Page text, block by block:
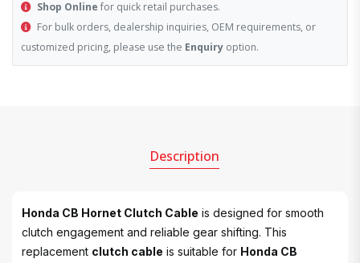
Shop Online for quick retail purchases.
For bulk orders, dealership inquiries, OEM requirements, or
customized pricing, please use the Enquiry option.
Description
Honda CB Hornet Clutch Cable is designed for smooth
clutch engagement and reliable gear shifting. This
replacement clutch cable is suitable for Honda CB